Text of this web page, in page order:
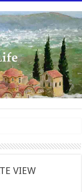
updates to the site.
VIEW